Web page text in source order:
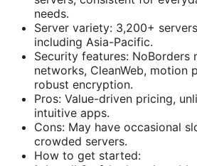
needs.
Server variety: 3,200+
including Asia-Pacific.
Security features:
networks, CleanWeb, motion
robust encryption.
Pros: Value-driven pricing,
intuitive apps.
Cons: May have occasional
crowded servers.
How to get started: